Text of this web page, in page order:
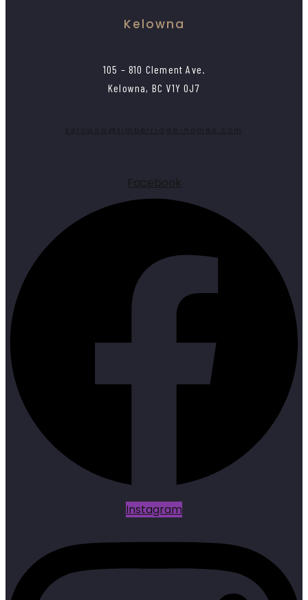
Kelowna
105 – 810 Clement Ave.
Kelowna, BC V1Y 0J7
kelowna@timberridge-homes.com
Facebook
Instagram